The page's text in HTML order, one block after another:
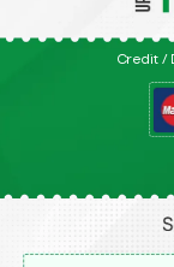
Credit /